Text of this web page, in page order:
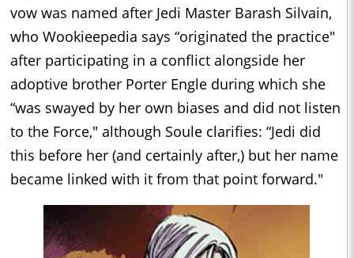
vow was named after Jedi Master Barash Silvain,
who Wookieepedia says “originated the practice"
after participating in a conflict alongside her
adoptive brother Porter Engle during which she
“was swayed by her own biases and did not listen
to the Force," although Soule clarifies: “Jedi did
this before her (and certainly after,) but her name
became linked with it from that point forward."